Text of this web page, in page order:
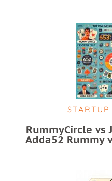
STARTUP
RummyCircle vs
Adda52 Rummy